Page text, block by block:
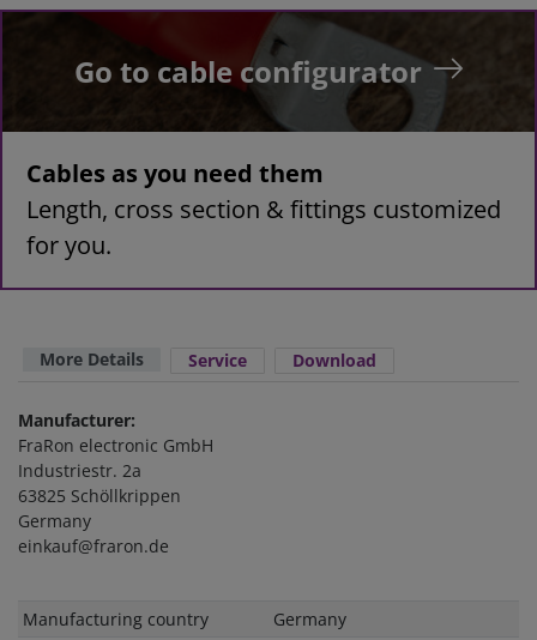
Go to cable configurator
Cables as you need them
Length, cross section & fittings customized
for you.
More Details Service Download
Manufacturer:
FraRon electronic GmbH
Industriestr. 2a
63825 Schöllkrippen
Germany
einkauf@fraron.de
Technical
Value
Manufacturing country
Germany